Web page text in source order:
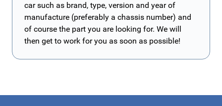
car such as brand, type, version and year of
manufacture (preferably a chassis number) and
of course the part you are looking for. We will
then get to work for you as soon as possible!